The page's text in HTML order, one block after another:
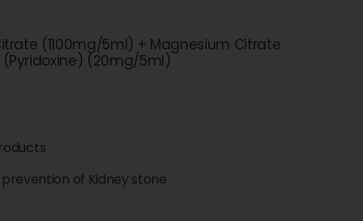
(1100mg/5ml) + Magnesium Citrate
(20mg/5ml)
of Kidney stone